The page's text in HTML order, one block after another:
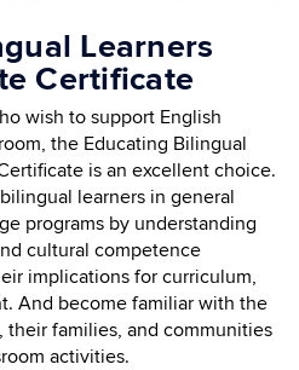
Learners
Certificate
wish to support English
the Educating Bilingual
is an excellent choice.
learners in general
programs by understanding
cultural competence
implications for curriculum,
And become familiar with the
their families, and communities
activities.